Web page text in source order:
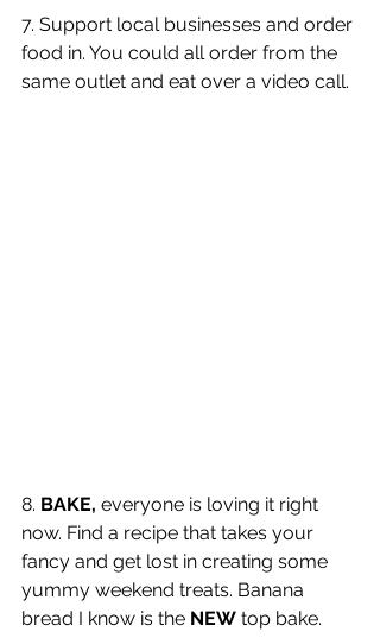
7. Support local businesses and order
food in. You could all order from the
same outlet and eat over a video call.
8. BAKE, everyone is loving it right
now. Find a recipe that takes your
fancy and get lost in creating some
yummy weekend treats. Banana
bread I know is the NEW top bake.